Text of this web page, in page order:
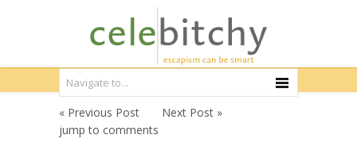
« Previous Post
Next Post »
jump to comments